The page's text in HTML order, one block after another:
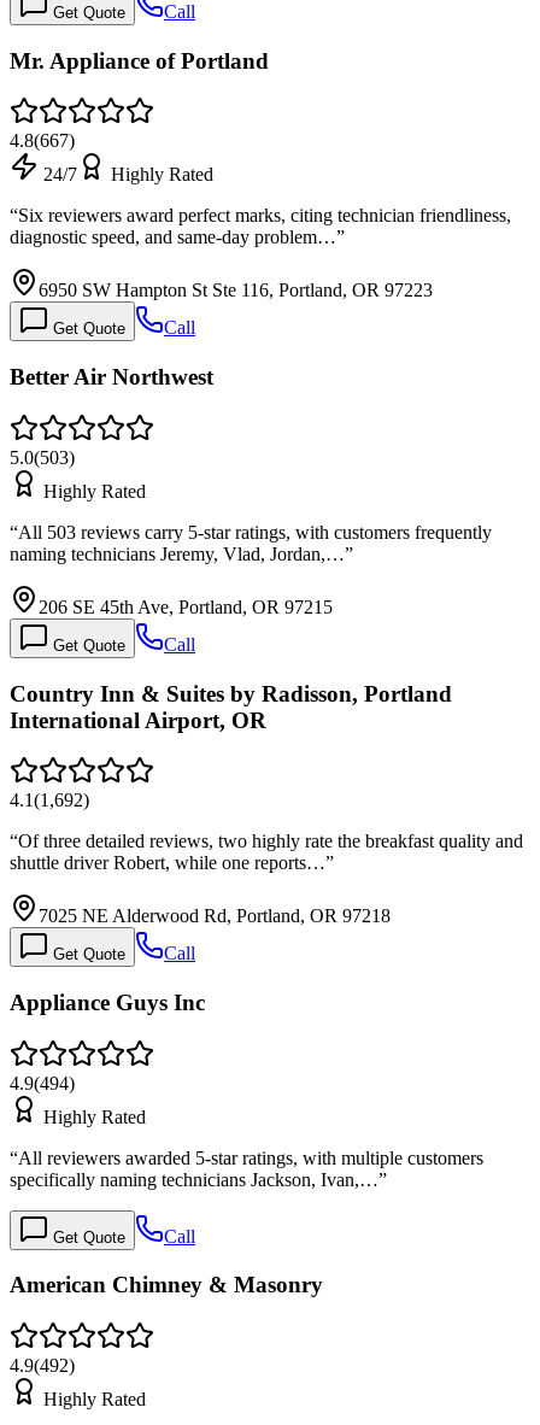
Get Quote Call
Mr. Appliance of Portland
4.8(667)
24/7
Highly Rated
“Six reviewers award perfect marks, citing technician friendliness,
diagnostic speed, and same-day problem…”
6950 SW Hampton St Ste 116, Portland, OR 97223
Get Quote Call
Better Air Northwest
5.0(503)
Highly Rated
“All 503 reviews carry 5-star ratings, with customers frequently
naming technicians Jeremy, Vlad, Jordan,…”
206 SE 45th Ave, Portland, OR 97215
Get Quote Call
Country Inn & Suites by Radisson, Portland
International Airport, OR
4.1(1,692)
“Of three detailed reviews, two highly rate the breakfast quality and
shuttle driver Robert, while one reports…”
7025 NE Alderwood Rd, Portland, OR 97218
Get Quote Call
Appliance Guys Inc
4.9(494)
Highly Rated
“All reviewers awarded 5-star ratings, with multiple customers
specifically naming technicians Jackson, Ivan,…”
Get Quote Call
American Chimney & Masonry
4.9(492)
Highly Rated